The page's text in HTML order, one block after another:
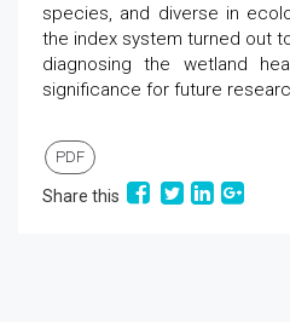
species, and diverse in
the index system turned out
diagnosing the wetland
significance for future
PDF
Share this